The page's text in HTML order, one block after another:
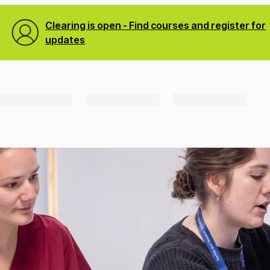
Clearing is open - Find courses and register for
updates